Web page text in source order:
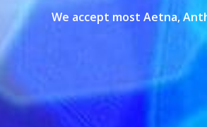
We accept most Aetna,